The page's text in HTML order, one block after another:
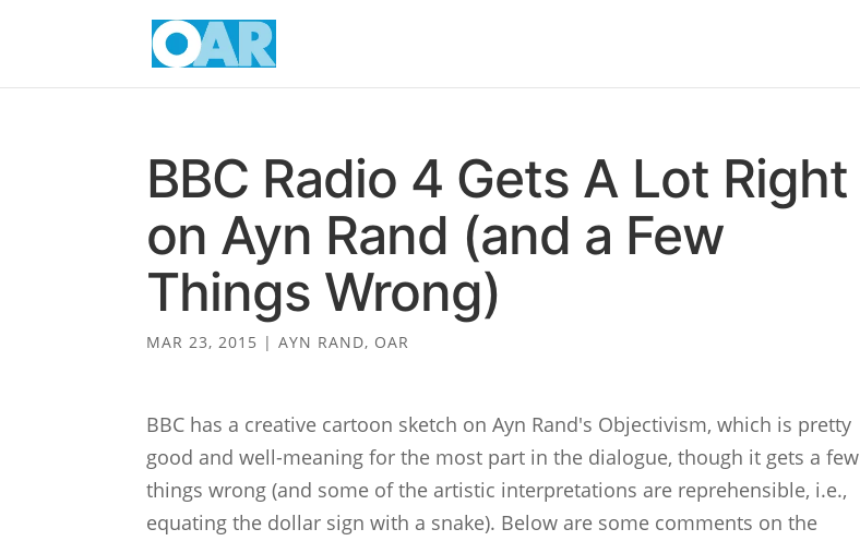
BBC Radio 4 Gets A Lot Right
on Ayn Rand (and a Few
Things Wrong)
MAR 23, 2015 |AYN RAND, OAR
BBC has a creative cartoon sketch on Ayn Rand's Objectivism, which is pretty
good and well-meaning for the most part in the dialogue, though it gets a few
things wrong (and some of the artistic interpretations are reprehensible, i.e.,
equating the dollar sign with a snake). Below are some comments on the